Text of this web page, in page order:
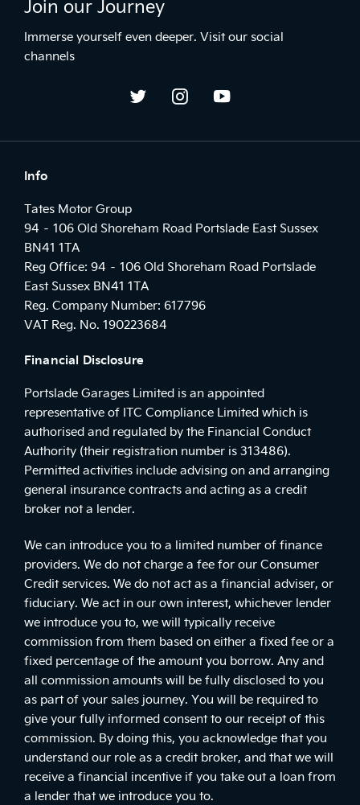
Join our Journey
Immerse yourself even deeper. Visit our social
channels
Info
Tates Motor Group
94 – 106 Old Shoreham Road Portslade East Sussex
BN41 1TA
Reg Office: 94 – 106 Old Shoreham Road Portslade
East Sussex BN41 1TA
Reg. Company Number: 617796
VAT Reg. No. 190223684
Financial Disclosure
Portslade Garages Limited is an appointed
representative of ITC Compliance Limited which is
authorised and regulated by the Financial Conduct
Authority (their registration number is 313486).
Permitted activities include advising on and arranging
general insurance contracts and acting as a credit
broker not a lender.
We can introduce you to a limited number of finance
providers. We do not charge a fee for our Consumer
Credit services. We do not act as a financial adviser, or
fiduciary. We act in our own interest, whichever lender
we introduce you to, we will typically receive
commission from them based on either a fixed fee or a
fixed percentage of the amount you borrow. Any and
all commission amounts will be fully disclosed to you
as part of your sales journey. You will be required to
give your fully informed consent to our receipt of this
commission. By doing this, you acknowledge that you
understand our role as a credit broker, and that we will
receive a financial incentive if you take out a loan from
a lender that we introduce you to.